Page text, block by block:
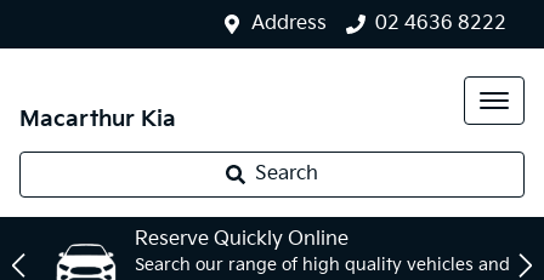
Address 02 4636 8222
Macarthur Kia
Search
Reserve Quickly Online
Search our range of high quality vehicles and